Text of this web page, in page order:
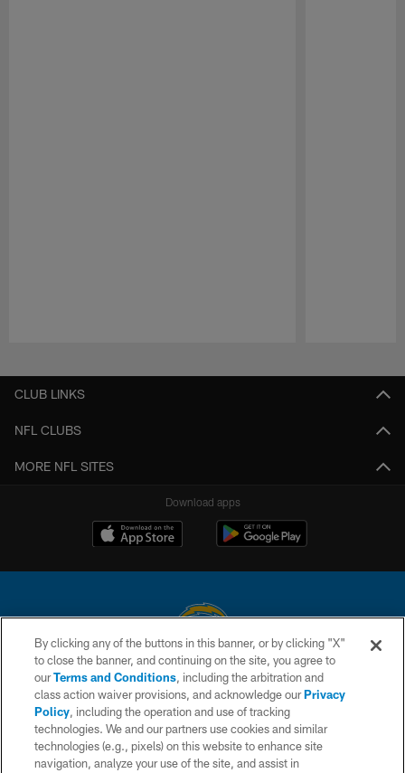
CLUB LINKS
NFL CLUBS
MORE NFL SITES
Download apps
© 2026 Chargers Football Company, LLC. All rights reserved. This website
is managed on a digital platform of the National Football League.
CONTACT US
WEBSITE ACCESSIBILITY
By clicking any of the buttons in this banner, or by clicking "X"
to close the banner, and continuing on the site, you agree to
ourTerms and Conditions, including the arbitration and
class action waiver provisions, and acknowledge ourPrivacy
Policy, including the operation and use of tracking
technologies. We and our partners use cookies and similar
technologies (e.g., pixels) on this website to enhance site
navigation, analyze your use of the site, and assist in